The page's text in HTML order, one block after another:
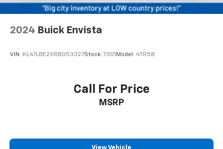
cleaning.
Rear seatback upholstery
upholstery
accents
your vehicle meaning less eye fatigue; and they
2024 Buick Envista
VIN: KL47LBE2XRB053327Stock: 7301 Model: 4TR58
Call For Price
MSRP